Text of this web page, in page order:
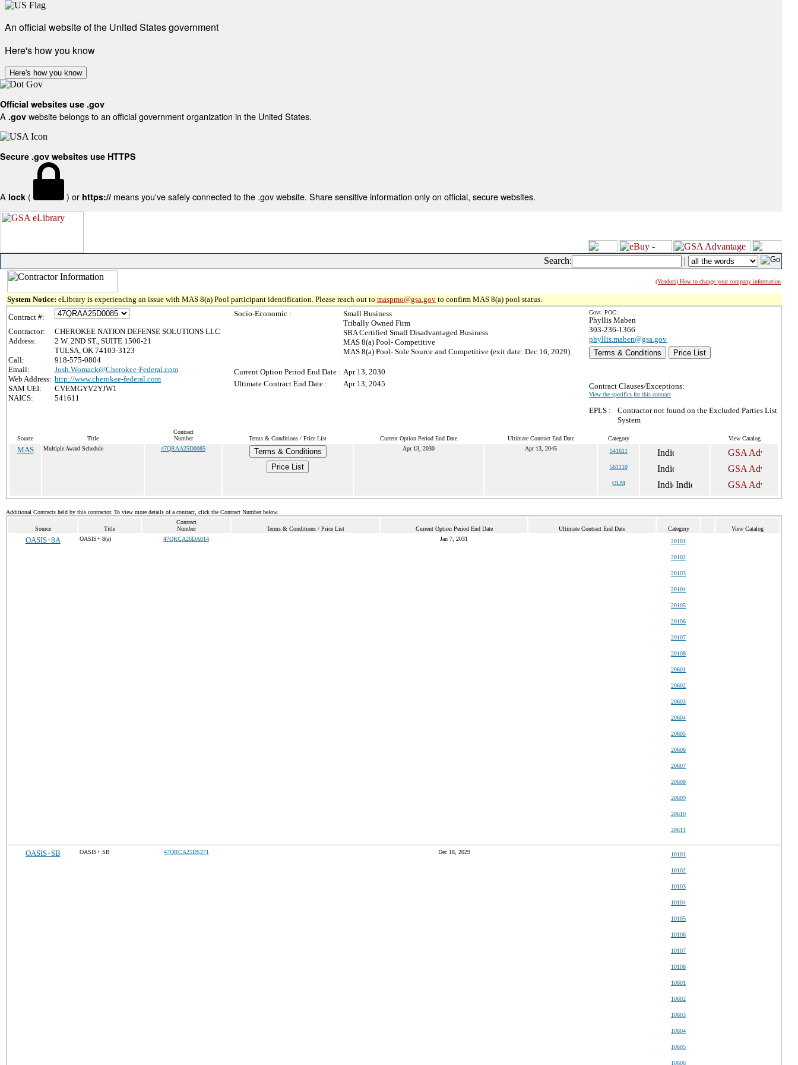
An official website of the United States government
Here's how you know
Here's how you know
Official websites use .gov
A .gov website belongs to an official government organization in the United States.
Secure .gov websites use HTTPS
A lock ( ) or https:// means you've safely connected to the .gov website. Share sensitive information only on official, secure websites.
Search: |
(Vendors) How to change your company information
System Notice: eLibrary is experiencing an issue with MAS 8(a) Pool participant identification. Please reach out to maspmo@gsa.gov to confirm MAS 8(a) pool status.
Contract #:
Contractor:
CHEROKEE NATION DEFENSE SOLUTIONS LLC
Address:
2 W. 2ND ST., SUITE 1500-21
TULSA, OK 74103-3123
Call:
918-575-0804
Email:
Josh.Womack@Cherokee-Federal.com
Web Address: http://www.cherokee-federal.com
SAM UEI:
CVEMGYV2YJW1
NAICS:
541611
Socio-Economic :
Small Business
Tribally Owned Firm
SBA Certified Small Disadvantaged Business
MAS 8(a) Pool- Competitive
MAS 8(a) Pool- Sole Source and Competitive (exit date: Dec 16, 2029)
Current Option Period End Date : Apr 13, 2030
Ultimate Contract End Date :
Apr 13, 2045
Govt. POC:
Phyllis Maben
303-236-1366
phyllis.maben@gsa.gov
Terms & Conditions
Price List
Contract Clauses/Exceptions:
View the specifics for this contract
EPLS :
Contractor not found on the Excluded Parties List
System
Source Title
Contract
Number
Terms & Conditions / Price List Current Option Period End Date Ultimate Contract End Date Category View Catalog
MAS Multiple Award Schedule 47QRAA25D0085
Terms & Conditions
Price List
Apr 13, 2030 Apr 13, 2045 541611
561110
OLM
Additional Contracts held by this contractor. To view more details of a contract, click the Contract Number below.
Source Title
Contract
Number
Terms & Conditions / Price List Current Option Period End Date Ultimate Contract End Date Category View Catalog
OASIS+8A OASIS+ 8(a) 47QRCA26DA014 Jan 7, 2031 20101
20102
20103
20104
20105
20106
20107
20108
20601
20602
20603
20604
20605
20606
20607
20608
20609
20610
20611
OASIS+SB OASIS+ SB 47QRCA25DS271 Dec 18, 2029 10101
10102
10103
10104
10105
10106
10107
10108
10601
10602
10603
10604
10605
10606